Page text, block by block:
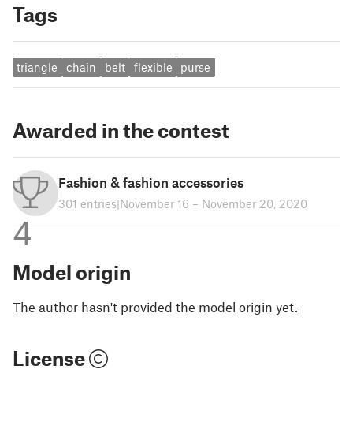
Tags
triangle chain belt flexible purse
Awarded in the contest
4
Fashion & fashion accessories
301 entries|November 16 – November 20, 2020
Model origin
The author hasn't provided the model origin yet.
License